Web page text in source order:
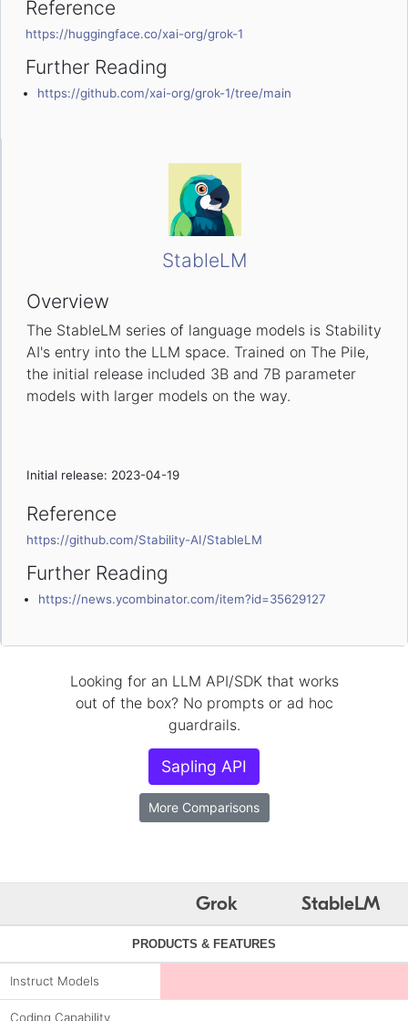
Reference
https://huggingface.co/xai-org/grok-1
Further Reading
https://github.com/xai-org/grok-1/tree/main
StableLM
Overview
The StableLM series of language models is Stability
AI's entry into the LLM space. Trained on The Pile,
the initial release included 3B and 7B parameter
models with larger models on the way.
Initial release: 2023-04-19
Reference
https://github.com/Stability-AI/StableLM
Further Reading
https://news.ycombinator.com/item?id=35629127
Looking for an LLM API/SDK that works
out of the box? No prompts or ad hoc
guardrails.
Sapling API
More Comparisons
Grok StableLM
PRODUCTS & FEATURES
Instruct Models
Coding Capability